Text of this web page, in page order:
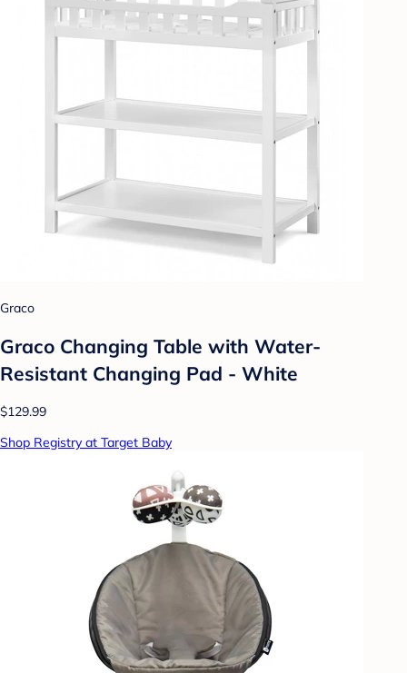
Graco
Graco Changing Table with Water-
Resistant Changing Pad - White
$129.99
Shop Registry at Target Baby